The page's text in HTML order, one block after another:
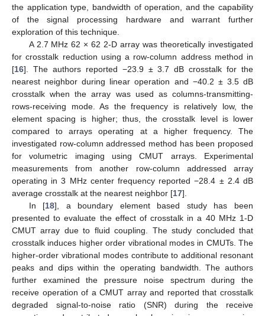
the application type, bandwidth of operation, and the capability
of the signal processing hardware and warrant further
exploration of this technique.
A 2.7 MHz 62 × 62 2-D array was theoretically investigated
for crosstalk reduction using a row-column address method in
[16]. The authors reported −23.9 ± 3.7 dB crosstalk for the
nearest neighbor during linear operation and −40.2 ± 3.5 dB
crosstalk when the array was used as columns-transmitting-
rows-receiving mode. As the frequency is relatively low, the
element spacing is higher; thus, the crosstalk level is lower
compared to arrays operating at a higher frequency. The
investigated row-column addressed method has been proposed
for volumetric imaging using CMUT arrays. Experimental
measurements from another row-column addressed array
operating in 3 MHz center frequency reported −28.4 ± 2.4 dB
average crosstalk at the nearest neighbor [17].
In [18], a boundary element based study has been
presented to evaluate the effect of crosstalk in a 40 MHz 1-D
CMUT array due to fluid coupling. The study concluded that
crosstalk induces higher order vibrational modes in CMUTs. The
higher-order vibrational modes contribute to additional resonant
peaks and dips within the operating bandwidth. The authors
further examined the pressure noise spectrum during the
receive operation of a CMUT array and reported that crosstalk
degraded signal-to-noise ratio (SNR) during the receive